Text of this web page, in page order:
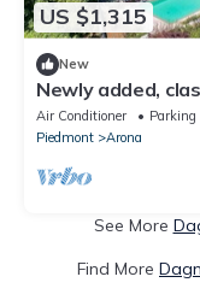
US $1,315
New
Newly added,
lake views! - Villa
Air Conditioner Parking
Piedmont
Arona
See More
Find More